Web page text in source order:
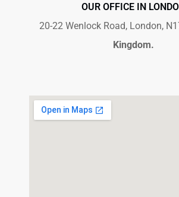
OUR OFFICE IN
20-22 Wenlock Road, London,
Kingdom.